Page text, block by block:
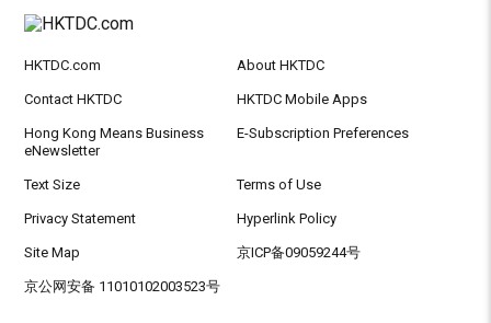
HKTDC.com About HKTDC
Contact HKTDC HKTDC Mobile Apps
Hong Kong Means Business
eNewsletter
E-Subscription Preferences
Text Size Terms of Use
Privacy Statement Hyperlink Policy
Site Map 京ICP备09059244号
京公网安备 11010102003523号